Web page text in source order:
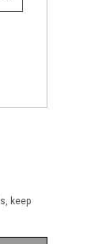
keep